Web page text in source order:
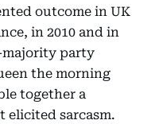
outcome in UK
in 2010 and in
majority party
the morning
together a
elicited sarcasm.